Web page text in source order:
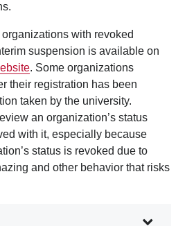
with revoked
suspension is available on
. Some organizations
their registration has been
taken by the university.
an organization’s status
with it, especially because
status is revoked due to
and other behavior that risks